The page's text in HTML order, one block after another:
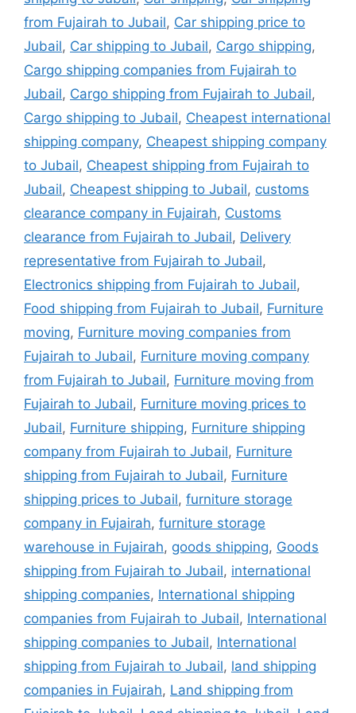
from Fujairah to Jubail, Car shipping price to
Jubail, Car shipping to Jubail, Cargo shipping,
Cargo shipping companies from Fujairah to
Jubail, Cargo shipping from Fujairah to Jubail,
Cargo shipping to Jubail, Cheapest international
shipping company, Cheapest shipping company
to Jubail, Cheapest shipping from Fujairah to
Jubail, Cheapest shipping to Jubail, customs
clearance company in Fujairah, Customs
clearance from Fujairah to Jubail, Delivery
representative from Fujairah to Jubail,
Electronics shipping from Fujairah to Jubail,
Food shipping from Fujairah to Jubail, Furniture
moving, Furniture moving companies from
Fujairah to Jubail, Furniture moving company
from Fujairah to Jubail, Furniture moving from
Fujairah to Jubail, Furniture moving prices to
Jubail, Furniture shipping, Furniture shipping
company from Fujairah to Jubail, Furniture
shipping from Fujairah to Jubail, Furniture
shipping prices to Jubail, furniture storage
company in Fujairah, furniture storage
warehouse in Fujairah, goods shipping, Goods
shipping from Fujairah to Jubail, international
shipping companies, International shipping
companies from Fujairah to Jubail, International
shipping companies to Jubail, International
shipping from Fujairah to Jubail, land shipping
companies in Fujairah, Land shipping from